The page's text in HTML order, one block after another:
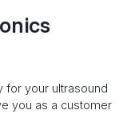
for your ultrasound
you as a customer